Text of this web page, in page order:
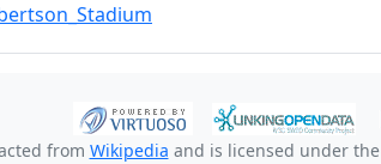
from Wikipedia and is licensed under the